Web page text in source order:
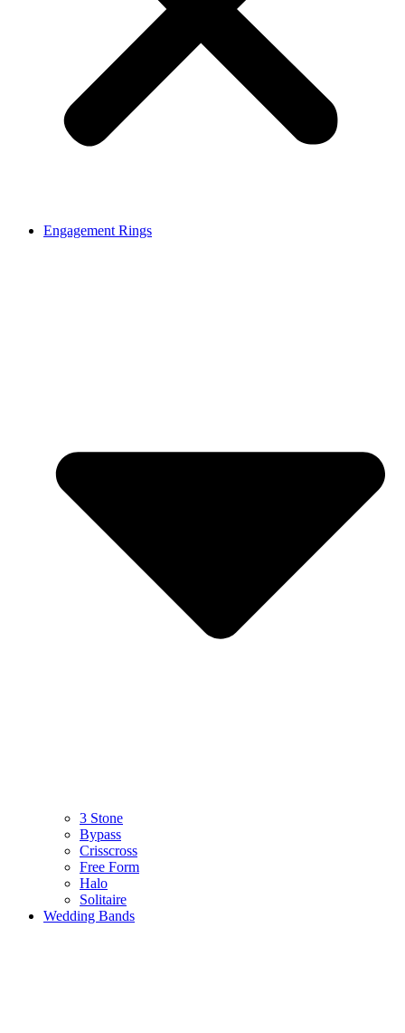
Engagement Rings
3 Stone
Bypass
Crisscross
Free Form
Halo
Solitaire
Wedding Bands